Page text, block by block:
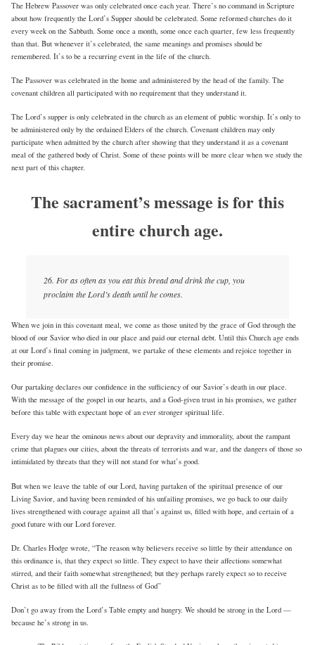
The Hebrew Passover was only celebrated once each year. There’s no command in Scripture
about how frequently the Lord’s Supper should be celebrated. Some reformed churches do it
every week on the Sabbath. Some once a month, some once each quarter, few less frequently
than that. But whenever it’s celebrated, the same meanings and promises should be
remembered. It’s to be a recurring event in the life of the church.
The Passover was celebrated in the home and administered by the head of the family. The
covenant children all participated with no requirement that they understand it.
The Lord’s supper is only celebrated in the church as an element of public worship. It’s only to
be administered only by the ordained Elders of the church. Covenant children may only
participate when admitted by the church after showing that they understand it as a covenant
meal of the gathered body of Christ. Some of these points will be more clear when we study the
next part of this chapter.
The sacrament’s message is for this
entire church age.
26. For as often as you eat this bread and drink the cup, you
proclaim the Lord’s death until he comes.
When we join in this covenant meal, we come as those united by the grace of God through the
blood of our Savior who died in our place and paid our eternal debt. Until this Church age ends
at our Lord’s final coming in judgment, we partake of these elements and rejoice together in
their promise.
Our partaking declares our confidence in the sufficiency of our Savior’s death in our place.
With the message of the gospel in our hearts, and a God-given trust in his promises, we gather
before this table with expectant hope of an ever stronger spiritual life.
Every day we hear the ominous news about our depravity and immorality, about the rampant
crime that plagues our cities, about the threats of terrorists and war, and the dangers of those so
intimidated by threats that they will not stand for what’s good.
But when we leave the table of our Lord, having partaken of the spiritual presence of our
Living Savior, and having been reminded of his unfailing promises, we go back to our daily
lives strengthened with courage against all that’s against us, filled with hope, and certain of a
good future with our Lord forever.
Dr. Charles Hodge wrote, “The reason why believers receive so little by their attendance on
this ordinance is, that they expect so little. They expect to have their affections somewhat
stirred, and their faith somewhat strengthened; but they perhaps rarely expect so to receive
Christ as to be filled with all the fullness of God”
Don’t go away from the Lord’s Table empty and hungry. We should be strong in the Lord —
because he’s strong in us.